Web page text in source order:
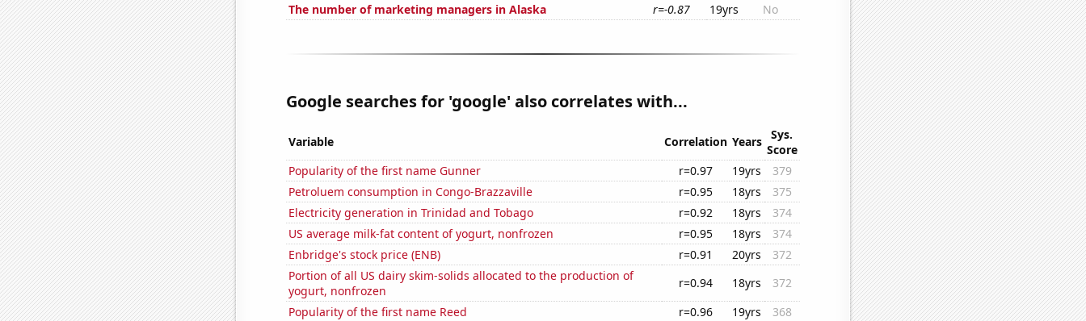
The number of marketing managers in Alaska
r=-0.87 19yrs No
Google searches for 'google' also correlates with...
Variable Correlation Years
Sys.
Score
Popularity of the first name Gunner
r=0.97 19yrs
379
Petroluem consumption in Congo-Brazzaville
r=0.95 18yrs
375
Electricity generation in Trinidad and Tobago
r=0.92 18yrs
374
US average milk-fat content of yogurt, nonfrozen
r=0.95 18yrs
374
Enbridge's stock price (ENB)
r=0.91 20yrs
372
Portion of all US dairy skim-solids allocated to the production of
yogurt, nonfrozen
r=0.94 18yrs
372
Popularity of the first name Reed
r=0.96 19yrs
368